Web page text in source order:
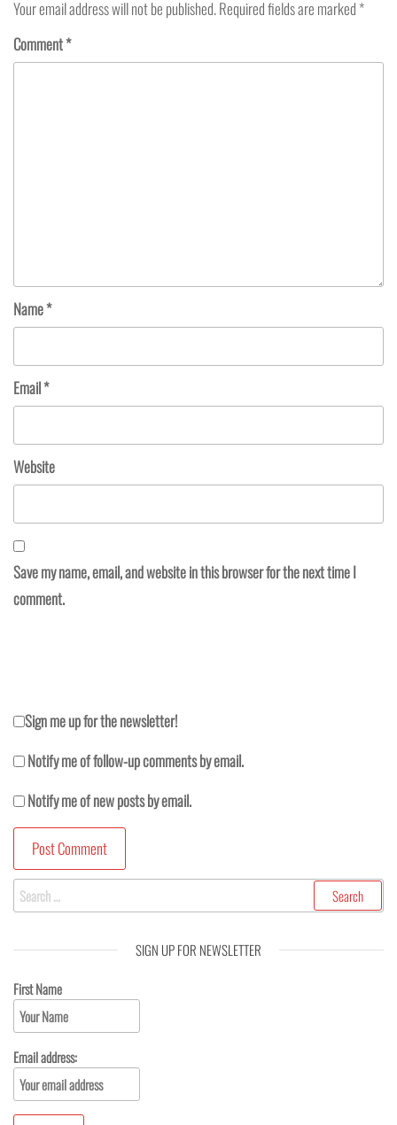
Your email address will not be published.Required fields are marked*
Comment*
Name*
Email*
Website
Save my name, email, and website in this browser for the next time I
comment.
Sign me up for the newsletter!
Notify me of follow-up comments by email.
Notify me of new posts by email.
SIGN UP FOR NEWSLETTER
First Name
Email address: